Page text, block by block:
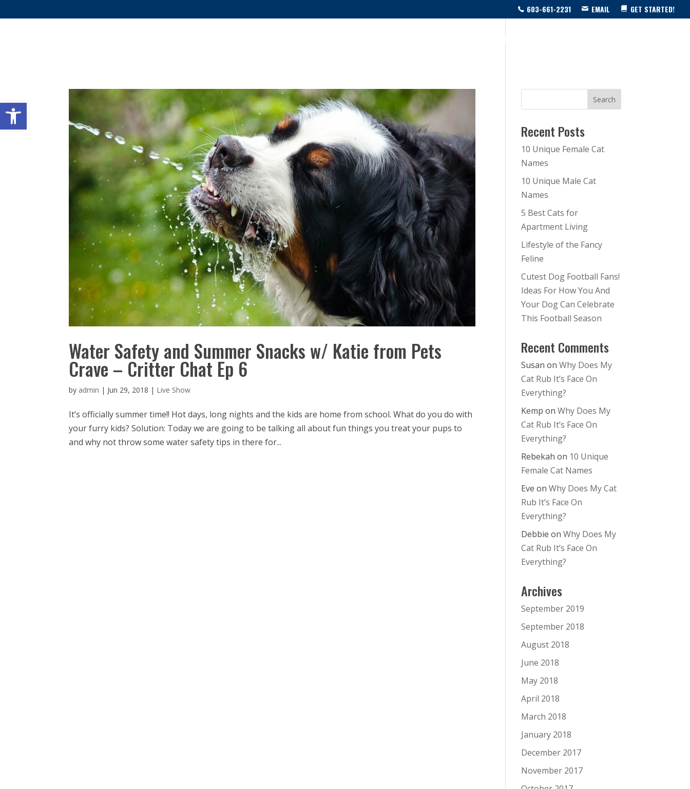
Open toolbar
603-661-2231 EMAIL GET STARTED!
COVID-19 RESOURCE CENTER
Water Safety and Summer Snacks w/ Katie from Pets
Crave – Critter Chat Ep 6
by admin | Jun 29, 2018 | Live Show
It’s officially summer time!! Hot days, long nights and the kids are home from school. What do you do with
your furry kids? Solution: Today we are going to be talking all about fun things you treat your pups to
and why not throw some water safety tips in there for...
Recent Posts
10 Unique Female Cat
Names
10 Unique Male Cat
Names
5 Best Cats for
Apartment Living
Lifestyle of the Fancy
Feline
Cutest Dog Football Fans!
Ideas For How You And
Your Dog Can Celebrate
This Football Season
Recent Comments
Susan onWhy Does My
Cat Rub It’s Face On
Everything?
Kemp onWhy Does My
Cat Rub It’s Face On
Everything?
Rebekah on 10 Unique
Female Cat Names
Eve onWhy Does My Cat
Rub It’s Face On
Everything?
Debbie onWhy Does My
Cat Rub It’s Face On
Everything?
Archives
September 2019
September 2018
August 2018
June 2018
May 2018
April 2018
March 2018
January 2018
December 2017
November 2017